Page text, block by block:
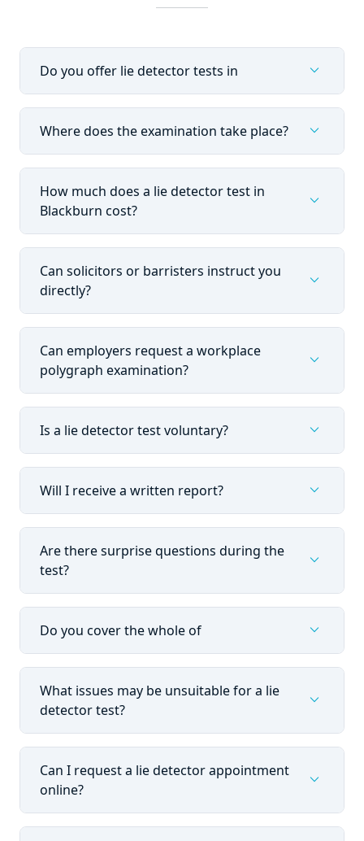
Do you offer lie detector tests in expand_more
Where does the examination take place? expand_more
How much does a lie detector test in
Blackburn cost?
expand_more
Can solicitors or barristers instruct you
directly?
expand_more
Can employers request a workplace
polygraph examination?
expand_more
Is a lie detector test voluntary? expand_more
Will I receive a written report? expand_more
Are there surprise questions during the
test?
expand_more
Do you cover the whole of expand_more
What issues may be unsuitable for a lie
detector test?
expand_more
Can I request a lie detector appointment
online?
expand_more